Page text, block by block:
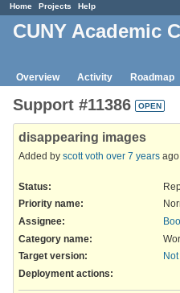
Home Projects Help
CUNY Academic
Overview Activity Roadmap
Support #11386 OPEN
disappearing images
Added by scott voth over 7 years
Status:
Priority name:
Assignee:
Category name:
Target version:
Deployment actions: